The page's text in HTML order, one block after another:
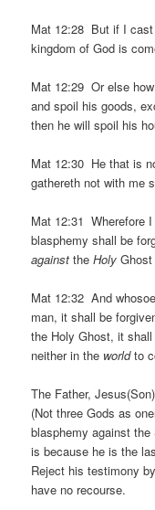
Mat 12:28 But if I
kingdom of God is
Mat 12:29 Or else
and spoil his goods,
then he will spoil his
Mat 12:30 He that is
gathereth not with me
Mat 12:31 Wherefore
blasphemy shall be
against theHoly
Mat 12:32 And
man, it shall be
the Holy Ghost, it
neither in the worldto
The Father,
(Not three Gods as
blasphemy against
is because he is the
Reject his testimony
have no recourse.